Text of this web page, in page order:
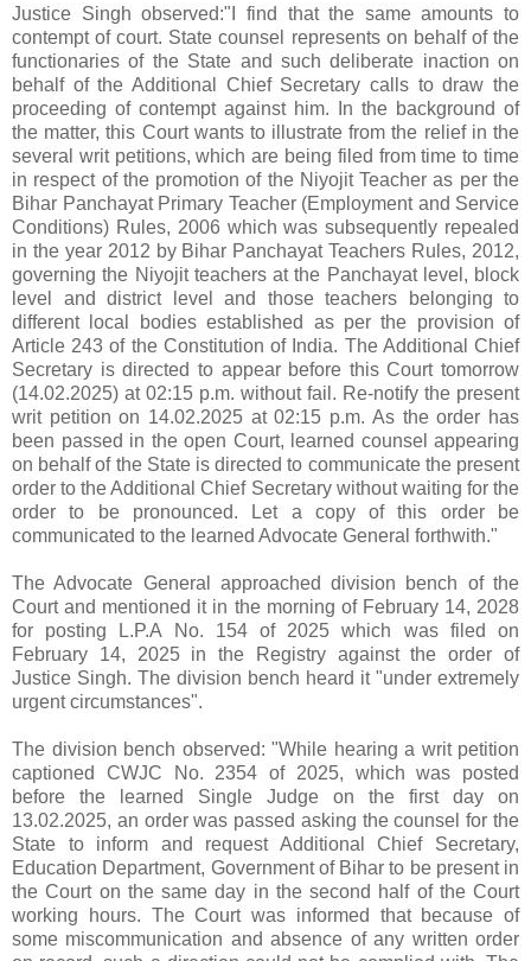
Justice Singh observed:"I find that the same amounts to
contempt of court. State counsel represents on behalf of the
functionaries of the State and such deliberate inaction on
behalf of the Additional Chief Secretary calls to draw the
proceeding of contempt against him. In the background of
the matter, this Court wants to illustrate from the relief in the
several writ petitions, which are being filed from time to time
in respect of the promotion of the Niyojit Teacher as per the
Bihar Panchayat Primary Teacher (Employment and Service
Conditions) Rules, 2006 which was subsequently repealed
in the year 2012 by Bihar Panchayat Teachers Rules, 2012,
governing the Niyojit teachers at the Panchayat level, block
level and district level and those teachers belonging to
different local bodies established as per the provision of
Article 243 of the Constitution of India. The Additional Chief
Secretary is directed to appear before this Court tomorrow
(14.02.2025) at 02:15 p.m. without fail. Re-notify the present
writ petition on 14.02.2025 at 02:15 p.m. As the order has
been passed in the open Court, learned counsel appearing
on behalf of the State is directed to communicate the present
order to the Additional Chief Secretary without waiting for the
order to be pronounced. Let a copy of this order be
communicated to the learned Advocate General forthwith."
The Advocate General approached division bench of the
Court and mentioned it in the morning of February 14, 2028
for posting L.P.A No. 154 of 2025 which was filed on
February 14, 2025 in the Registry against the order of
Justice Singh. The division bench heard it "under extremely
urgent circumstances".
The division bench observed: "While hearing a writ petition
captioned CWJC No. 2354 of 2025, which was posted
before the learned Single Judge on the first day on
13.02.2025, an order was passed asking the counsel for the
State to inform and request Additional Chief Secretary,
Education Department, Government of Bihar to be present in
the Court on the same day in the second half of the Court
working hours. The Court was informed that because of
some miscommunication and absence of any written order